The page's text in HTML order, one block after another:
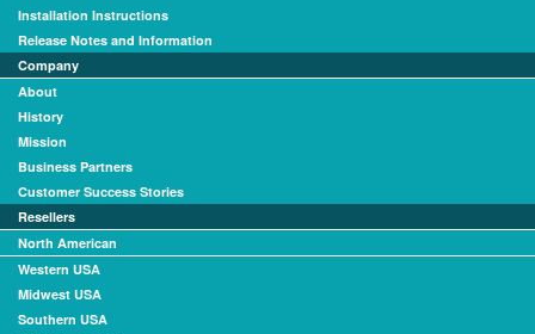
Installation Instructions
Release Notes and Information
Company
About
History
Mission
Business Partners
Customer Success Stories
Resellers
North American
Western USA
Midwest USA
Southern USA